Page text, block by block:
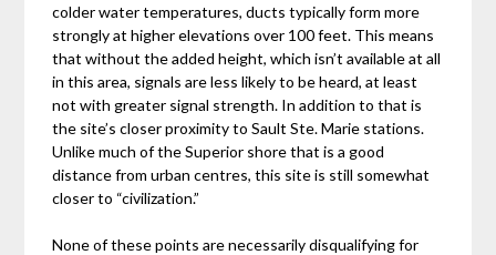
colder water temperatures, ducts typically form more
strongly at higher elevations over 100 feet. This means
that without the added height, which isn’t available at all
in this area, signals are less likely to be heard, at least
not with greater signal strength. In addition to that is
the site’s closer proximity to Sault Ste. Marie stations.
Unlike much of the Superior shore that is a good
distance from urban centres, this site is still somewhat
closer to “civilization.”
None of these points are necessarily disqualifying for